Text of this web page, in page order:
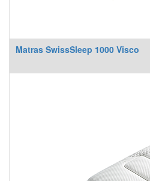
Matras SwissSleep 1000 Visco